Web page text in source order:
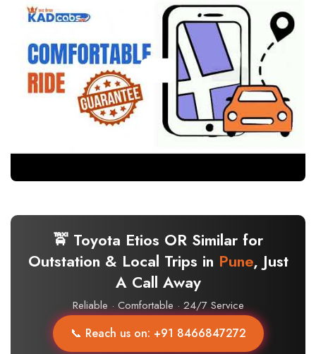
🚖 Toyota Etios OR Similar for
Outstation & Local Trips in Pune, Just
A Call Away
Reliable · Comfortable · 24/7 Service
📞 Reach us on: +91 8466847272